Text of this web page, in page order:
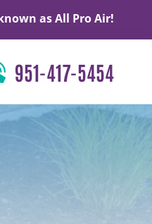
as All Pro Air!
951-417-5454